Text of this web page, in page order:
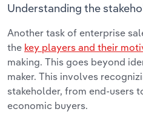
Understanding the
Another task of enterprise
the key players and their
making. This goes beyond
maker. This involves
stakeholder, from end-users
economic buyers.